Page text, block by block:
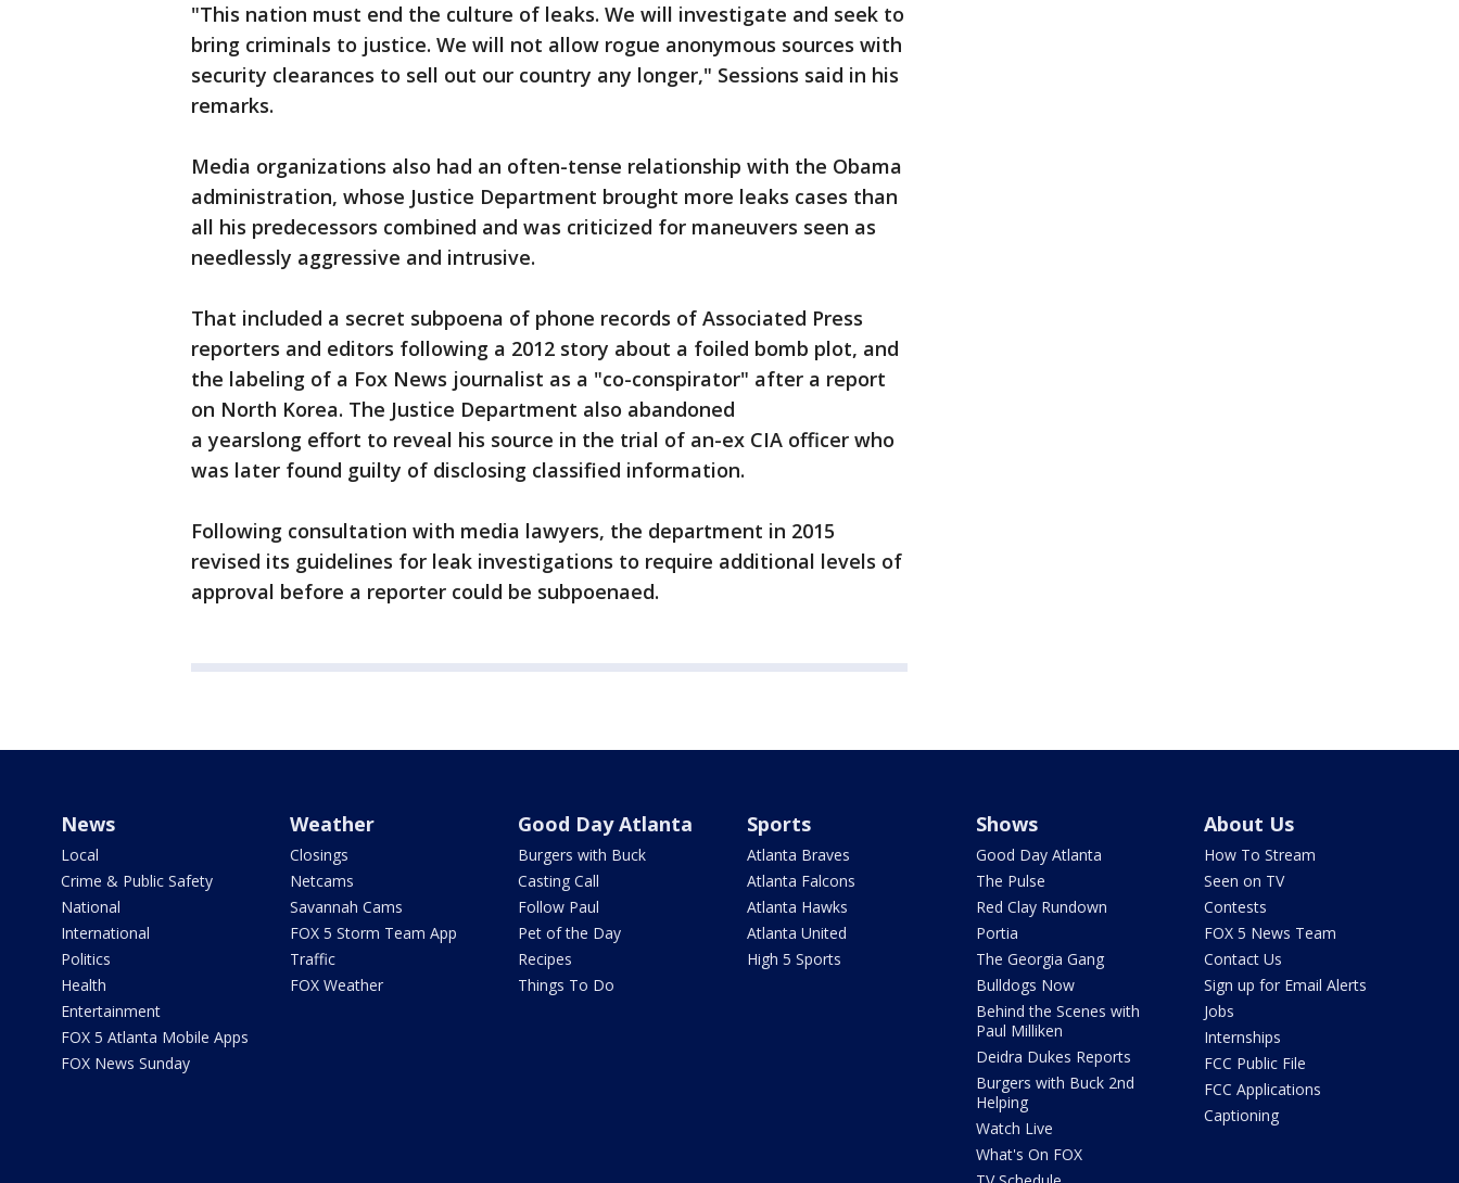
"This nation must end the culture of leaks. We will investigate and seek to
bring criminals to justice. We will not allow rogue anonymous sources with
security clearances to sell out our country any longer," Sessions said in his
remarks.
Media organizations also had an often-tense relationship with the Obama
administration, whose Justice Department brought more leaks cases than
all his predecessors combined and was criticized for maneuvers seen as
needlessly aggressive and intrusive.
That included a secret subpoena of phone records of Associated Press
reporters and editors following a 2012 story about a foiled bomb plot, and
the labeling of a Fox News journalist as a "co-conspirator" after a report
on North Korea. The Justice Department also abandoned
a yearslong effort to reveal his source in the trial of an-ex CIA officer who
was later found guilty of disclosing classified information.
Following consultation with media lawyers, the department in 2015
revised its guidelines for leak investigations to require additional levels of
approval before a reporter could be subpoenaed.
News
Local
Crime & Public Safety
National
International
Politics
Health
Entertainment
FOX 5 Atlanta Mobile Apps
FOX News Sunday
Weather
Closings
Netcams
Savannah Cams
FOX 5 Storm Team App
Traffic
FOX Weather
Good Day Atlanta
Burgers with Buck
Casting Call
Follow Paul
Pet of the Day
Recipes
Things To Do
Sports
Atlanta Braves
Atlanta Falcons
Atlanta Hawks
Atlanta United
High 5 Sports
Shows
Good Day Atlanta
The Pulse
Red Clay Rundown
Portia
The Georgia Gang
Bulldogs Now
Behind the Scenes with
Paul Milliken
Deidra Dukes Reports
Burgers with Buck 2nd
Helping
Watch Live
What's On FOX
About Us
How To Stream
Seen on TV
Contests
FOX 5 News Team
Contact Us
Sign up for Email Alerts
Jobs
Internships
FCC Public File
FCC Applications
Captioning